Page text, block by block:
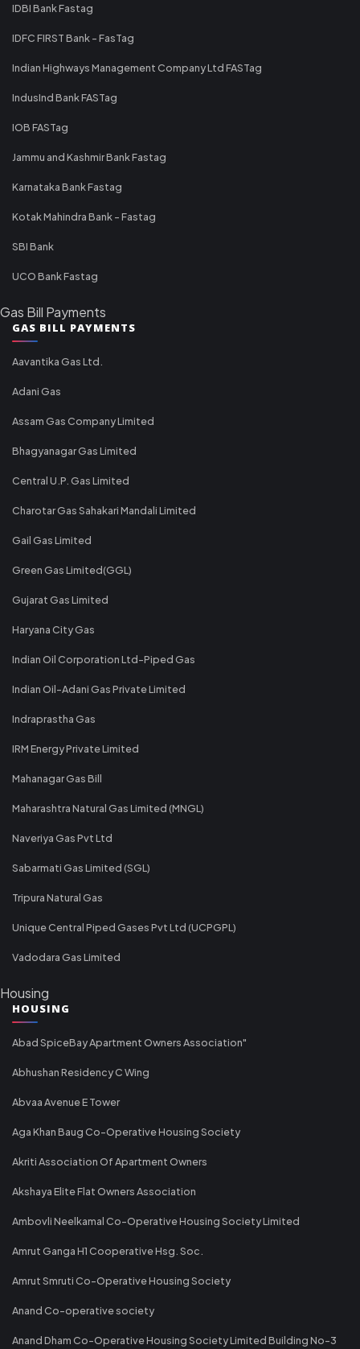
IDBI Bank Fastag
IDFC FIRST Bank - FasTag
Indian Highways Management Company Ltd FASTag
IndusInd Bank FASTag
IOB FASTag
Jammu and Kashmir Bank Fastag
Karnataka Bank Fastag
Kotak Mahindra Bank - Fastag
SBI Bank
UCO Bank Fastag
Gas Bill Payments
GAS BILL PAYMENTS
Aavantika Gas Ltd.
Adani Gas
Assam Gas Company Limited
Bhagyanagar Gas Limited
Central U.P. Gas Limited
Charotar Gas Sahakari Mandali Limited
Gail Gas Limited
Green Gas Limited(GGL)
Gujarat Gas Limited
Haryana City Gas
Indian Oil Corporation Ltd-Piped Gas
Indian Oil-Adani Gas Private Limited
Indraprastha Gas
IRM Energy Private Limited
Mahanagar Gas Bill
Maharashtra Natural Gas Limited (MNGL)
Naveriya Gas Pvt Ltd
Sabarmati Gas Limited (SGL)
Tripura Natural Gas
Unique Central Piped Gases Pvt Ltd (UCPGPL)
Vadodara Gas Limited
Housing
HOUSING
Abad SpiceBay Apartment Owners Association"
Abhushan Residency C Wing
Abvaa Avenue E Tower
Aga Khan Baug Co-Operative Housing Society
Akriti Association Of Apartment Owners
Akshaya Elite Flat Owners Association
Ambovli Neelkamal Co-Operative Housing Society Limited
Amrut Ganga H1 Cooperative Hsg. Soc.
Amrut Smruti Co-Operative Housing Society
Anand Co-operative society
Anand Dham Co-Operative Housing Society Limited Building No-3